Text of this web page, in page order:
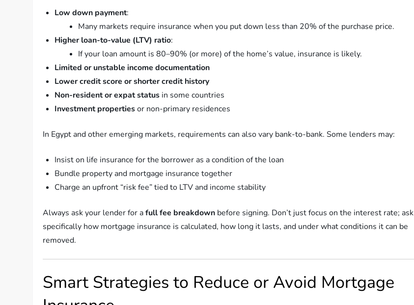
Low down payment:
Many markets require insurance when you put down less than 20% of the purchase price.
Higher loan-to-value (LTV) ratio:
If your loan amount is 80–90% (or more) of the home’s value, insurance is likely.
Limited or unstable income documentation
Lower credit score or shorter credit history
Non-resident or expat status in some countries
Investment propertiesor non-primary residences
In Egypt and other emerging markets, requirements can also vary bank-to-bank. Some lenders may:
Insist on life insurance for the borrower as a condition of the loan
Bundle property and mortgage insurance together
Charge an upfront “risk fee” tied to LTV and income stability
Always ask your lender for afull fee breakdown before signing. Don’t just focus on the interest rate; ask
specifically how mortgage insurance is calculated, how long it lasts, and under what conditions it can be
removed.
Smart Strategies to Reduce or Avoid Mortgage